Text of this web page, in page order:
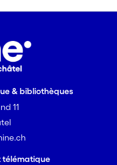
& bibliothèques
11
télématique